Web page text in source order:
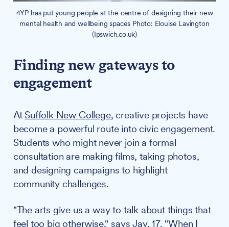
4YP has put young people at the centre of designing their new
mental health and wellbeing spaces Photo: Elouise Lavington
(Ipswich.co.uk)
Finding new gateways to
engagement
AtSuffolk New College, creative projects have
become a powerful route into civic engagement.
Students who might never join a formal
consultation are making films, taking photos,
and designing campaigns to highlight
community challenges.
"The arts give us a way to talk about things that
feel too big otherwise," says Jay, 17. "When I